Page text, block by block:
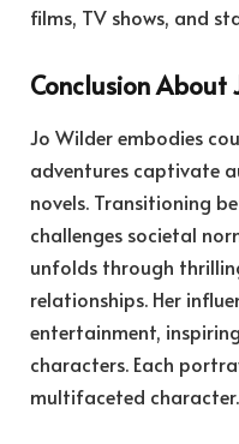
films, TV shows, and
Conclusion About
Jo Wilder embodies
adventures captivate
novels. Transitioning
challenges societal
unfolds through
relationships. Her
entertainment,
characters. Each
multifaceted character.